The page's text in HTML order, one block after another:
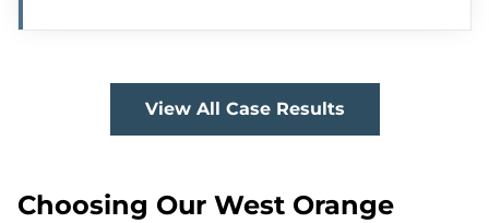
View All Case Results
Choosing Our West Orange